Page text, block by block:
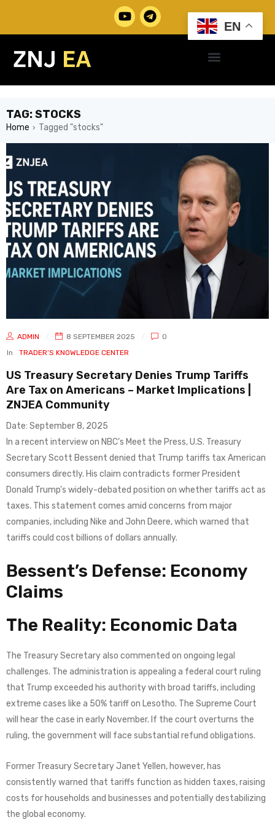
TAG: STOCKS
Home › Tagged "stocks"
ADMIN 8 SEPTEMBER 2025
0
In
TRADER’S KNOWLEDGE CENTER
US Treasury Secretary Denies Trump Tariffs
Are Tax on Americans – Market Implications |
ZNJEA Community
Date: September 8, 2025
In a recent interview on NBC’s Meet the Press, U.S. Treasury
Secretary Scott Bessent denied that Trump tariffs tax American
consumers directly. His claim contradicts former President
Donald Trump’s widely-debated position on whether tariffs act as
taxes. This statement comes amid concerns from major
companies, including Nike and John Deere, which warned that
tariffs could cost billions of dollars annually.
Bessent’s Defense: Economy
Claims
The Reality: Economic Data
The Treasury Secretary also commented on ongoing legal
challenges. The administration is appealing a federal court ruling
that Trump exceeded his authority with broad tariffs, including
extreme cases like a 50% tariff on Lesotho. The Supreme Court
will hear the case in early November. If the court overturns the
ruling, the government will face substantial refund obligations.
Former Treasury Secretary Janet Yellen, however, has
consistently warned that tariffs function as hidden taxes, raising
costs for households and businesses and potentially destabilizing
the global economy.
EN